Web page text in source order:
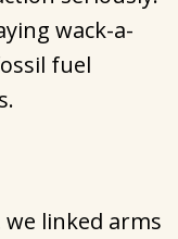
wack-a-
fuel
we linked arms